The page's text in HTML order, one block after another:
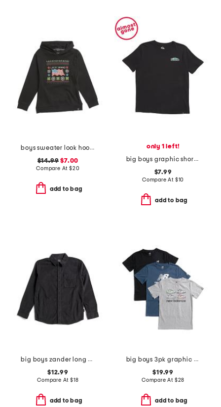
boys sweater look hoodie
$14.99 $7.00
Compare At $20
add to bag
only 1 left!
big boys graphic short sleeve tee
$7.99
Compare At $10
add to bag
big boys zander long sleeve woven button down shirt
$12.99
Compare At $18
add to bag
big boys 3pk graphic short sleeve tees
$19.99
Compare At $28
add to bag